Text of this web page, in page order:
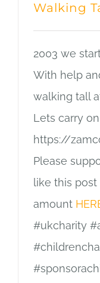
Walking
2003 we
With help
walking tall
Lets carry
https://
Please
like this
amount
#ukcharity